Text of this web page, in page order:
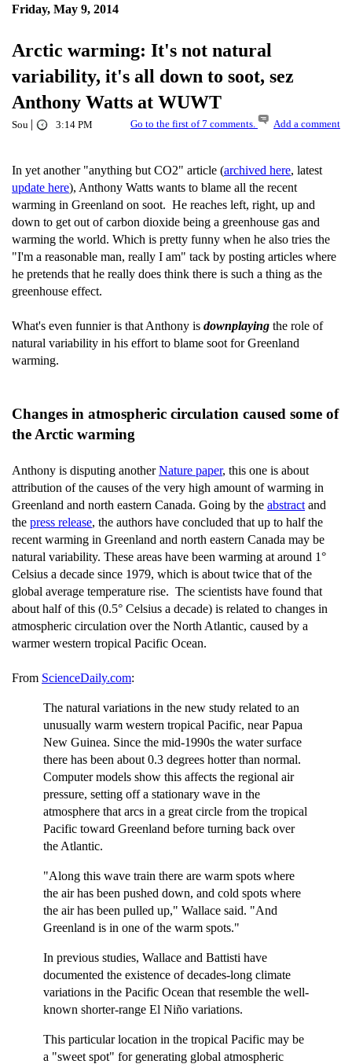
Friday, May 9, 2014
Arctic warming: It's not natural
variability, it's all down to soot, sez
Anthony Watts at WUWT
Sou | 3:14 PM Go to the first of 7 comments. Add a comment
In yet another "anything but CO2" article (archived here, latest
update here), Anthony Watts wants to blame all the recent
warming in Greenland on soot. He reaches left, right, up and
down to get out of carbon dioxide being a greenhouse gas and
warming the world. Which is pretty funny when he also tries the
"I'm a reasonable man, really I am" tack by posting articles where
he pretends that he really does think there is such a thing as the
greenhouse effect.
What's even funnier is that Anthony is downplaying the role of
natural variability in his effort to blame soot for Greenland
warming.
Changes in atmospheric circulation caused some of
the Arctic warming
Anthony is disputing anotherNature paper, this one is about
attribution of the causes of the very high amount of warming in
Greenland and north eastern Canada. Going by the abstract and
the press release, the authors have concluded that up to half the
recent warming in Greenland and north eastern Canada may be
natural variability. These areas have been warming at around 1°
Celsius a decade since 1979, which is about twice that of the
global average temperature rise. The scientists have found that
about half of this (0.5° Celsius a decade) is related to changes in
atmospheric circulation over the North Atlantic, caused by a
warmer western tropical Pacific Ocean.
From ScienceDaily.com:
The natural variations in the new study related to an
unusually warm western tropical Pacific, near Papua
New Guinea. Since the mid-1990s the water surface
there has been about 0.3 degrees hotter than normal.
Computer models show this affects the regional air
pressure, setting off a stationary wave in the
atmosphere that arcs in a great circle from the tropical
Pacific toward Greenland before turning back over
the Atlantic.
"Along this wave train there are warm spots where
the air has been pushed down, and cold spots where
the air has been pulled up," Wallace said. "And
Greenland is in one of the warm spots."
In previous studies, Wallace and Battisti have
documented the existence of decades-long climate
variations in the Pacific Ocean that resemble the well-
known shorter-range El Niño variations.
This particular location in the tropical Pacific may be
a "sweet spot" for generating global atmospheric